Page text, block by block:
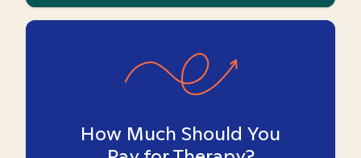
How Much Should You